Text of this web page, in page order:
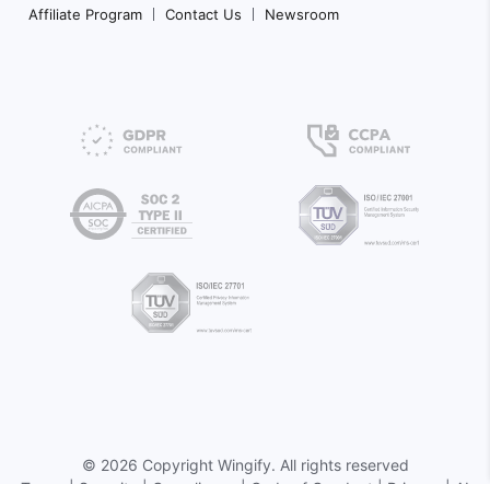
Affiliate Program Contact Us Newsroom
© 2026 Copyright Wingify. All rights reserved